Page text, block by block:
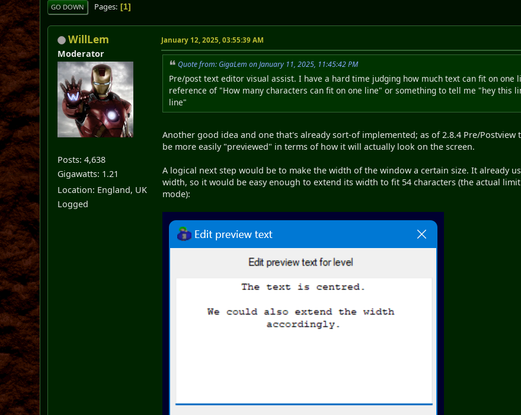
GO DOWN Pages 1
WillLem
Moderator
Posts: 4,638
Gigawatts: 1.21
Location: England, UK
Logged
January 12, 2025, 03:55:39 AM
Quote from: GigaLem on January 11, 2025, 11:45:42 PM
Pre/post text editor visual assist. I have a hard time judging how much text can fit on
reference of "How many characters can fit on one line" or something to tell me "hey this
line"
Another good idea and one that's already sort-of implemented; as of 2.8.4 Pre/
be more easily "previewed" in terms of how it will actually look on the screen.
A logical next step would be to make the width of the window a certain size. It already
width, so it would be easy enough to extend its width to fit 54 characters (the actual
mode):